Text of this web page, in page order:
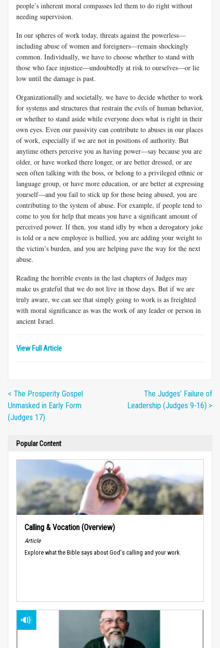
people’s inherent moral compasses led them to do right without
needing supervision.
In our spheres of work today, threats against the powerless—
including abuse of women and foreigners—remain shockingly
common. Individually, we have to choose whether to stand with
those who face injustice—undoubtedly at risk to ourselves—or lie
low until the damage is past.
Organizationally and societally, we have to decide whether to work
for systems and structures that restrain the evils of human behavior,
or whether to stand aside while everyone does what is right in their
own eyes. Even our passivity can contribute to abuses in our places
of work, especially if we are not in positions of authority. But
anytime others perceive you as having power—say because you are
older, or have worked there longer, or are better dressed, or are
seen often talking with the boss, or belong to a privileged ethnic or
language group, or have more education, or are better at expressing
yourself—and you fail to stick up for those being abused, you are
contributing to the system of abuse. For example, if people tend to
come to you for help that means you have a significant amount of
perceived power. If then, you stand idly by when a derogatory joke
is told or a new employee is bullied, you are adding your weight to
the victim’s burden, and you are helping pave the way for the next
abuse.
Reading the horrible events in the last chapters of Judges may
make us grateful that we do not live in those days. But if we are
truly aware, we can see that simply going to work is as freighted
with moral significance as was the work of any leader or person in
ancient Israel.
View Full Article
< The Prosperity Gospel
Unmasked in Early Form
(Judges 17)
The Judges’ Failure of
Leadership (Judges 9-16) >
Popular Content
Calling & Vocation (Overview)
Article
Explore what the Bible says about God's calling and your work.